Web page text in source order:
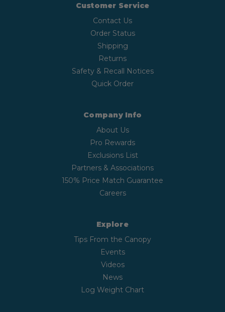
Customer Service
Contact Us
Order Status
Shipping
Returns
Safety & Recall Notices
Quick Order
Company Info
About Us
Pro Rewards
Exclusions List
Partners & Associations
150% Price Match Guarantee
Careers
Explore
Tips From the Canopy
Events
Videos
News
Log Weight Chart